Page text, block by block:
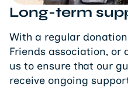
Long-term
With a regular
Friends association, or
us to ensure that our
receive ongoing